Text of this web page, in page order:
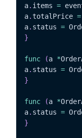
a. items =
a. totalPrice =
a. status =
}
func (a *
a. status =
}
func (a *
a. status =
}